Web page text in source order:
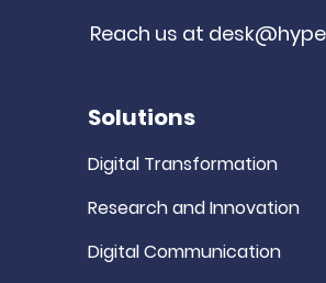
Reach us at
Solutions
Digital Transformation
Research and Innovation
Digital Communication